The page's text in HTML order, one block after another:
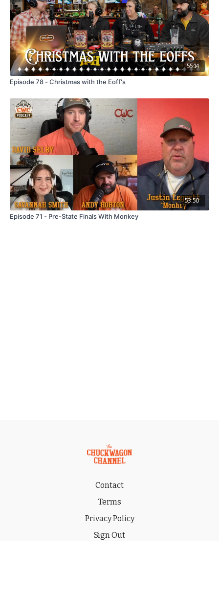
55:14
Episode 78 - Christmas with the Eoff's
53:50
Episode 71 - Pre-State Finals With Monkey
Contact
Terms
Privacy Policy
Sign Out